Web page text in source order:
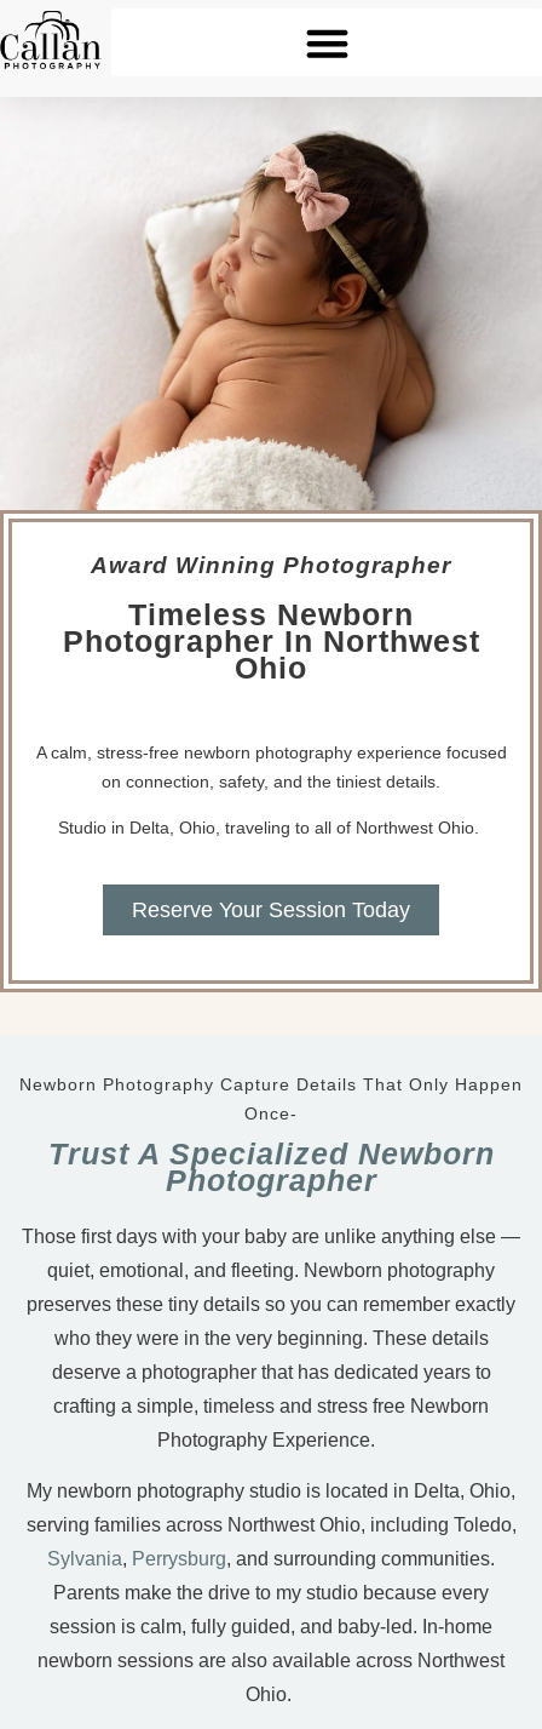
Award Winning Photographer
Timeless Newborn
Photographer In Northwest
Ohio
A calm, stress-free newborn photography experience focused
on connection, safety, and the tiniest details.
Studio in Delta, Ohio, traveling to all of Northwest Ohio.
Reserve Your Session Today
Newborn Photography Capture Details That Only Happen
Once-
Trust A Specialized Newborn
Photographer
Those first days with your baby are unlike anything else —
quiet, emotional, and fleeting. Newborn photography
preserves these tiny details so you can remember exactly
who they were in the very beginning. These details
deserve a photographer that has dedicated years to
crafting a simple, timeless and stress free Newborn
Photography Experience.
My newborn photography studio is located in Delta, Ohio,
serving families across Northwest Ohio, including Toledo,
Sylvania, Perrysburg, and surrounding communities.
Parents make the drive to my studio because every
session is calm, fully guided, and baby-led. In-home
newborn sessions are also available across Northwest
Ohio.